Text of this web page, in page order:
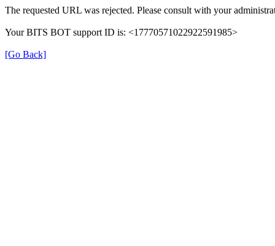
The requested URL was rejected. Please consult with your
Your BITS BOT support ID is: <17770571022922591985>
[Go Back]